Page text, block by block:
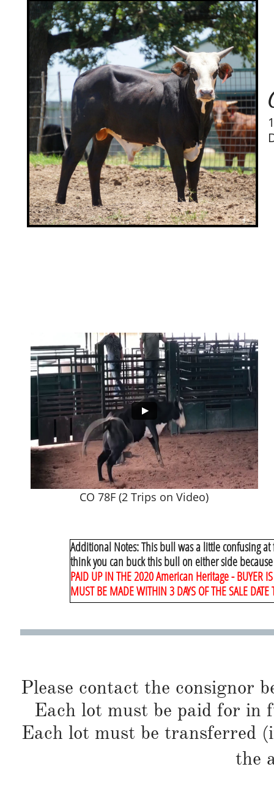
CO 78F (2 Trips on Video)
Additional Notes: This bull was a little confusing
think you can buck this bull on either side
PAID UP IN THE 2020 American Heritage - BUYER
MUST BE MADE WITHIN 3 DAYS OF THE SALE DATE
Please contact the consignor
Each lot must be paid for in
Each lot must be transferred
the